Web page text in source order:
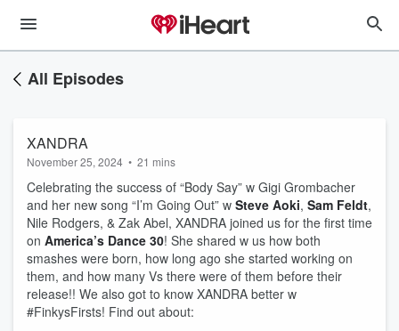
All Episodes
XANDRA
November 25, 2024 • 21 mins
Celebrating the success of “Body Say” w Gigi Grombacher
and her new song “I’m Going Out” w Steve Aoki, Sam Feldt,
Nile Rodgers, & Zak Abel, XANDRA joined us for the first time
on America’s Dance 30! She shared w us how both
smashes were born, how long ago she started working on
them, and how many Vs there were of them before their
release!! We also got to know XANDRA better w
#FinkysFirsts! Find out about: